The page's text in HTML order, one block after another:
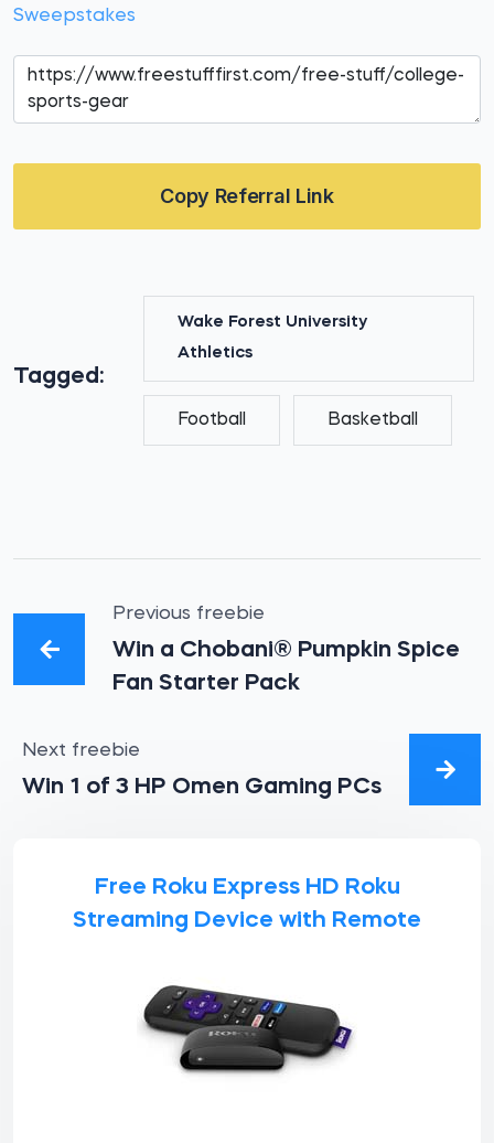
Sweepstakes
Copy Referral Link
Tagged:
Wake Forest University
Athletics
Football Basketball
Previous freebie
Win a Chobani® Pumpkin Spice
Fan Starter Pack
Next freebie
Win 1 of 3 HP Omen Gaming PCs
Free Roku Express HD Roku
Streaming Device with Remote